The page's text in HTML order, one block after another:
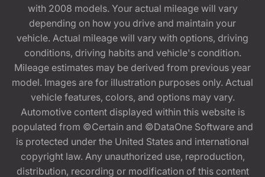
with 2008 models. Your actual mileage will vary
depending on how you drive and maintain your
vehicle. Actual mileage will vary with options, driving
conditions, driving habits and vehicle's condition.
Mileage estimates may be derived from previous year
model. Images are for illustration purposes only. Actual
vehicle features, colors, and options may vary.
Automotive content displayed within this website is
populated from ©Certain and ©DataOne Software and
is protected under the United States and international
copyright law. Any unauthorized use, reproduction,
distribution, recording or modification of this content